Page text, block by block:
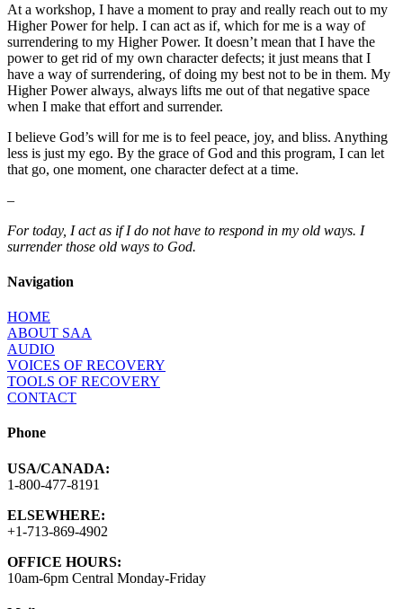
At a workshop, I have a moment to pray and really reach out to my
Higher Power for help. I can act as if, which for me is a way of
surrendering to my Higher Power. It doesn’t mean that I have the
power to get rid of my own character defects; it just means that I
have a way of surrendering, of doing my best not to be in them. My
Higher Power always, always lifts me out of that negative space
when I make that effort and surrender.
I believe God’s will for me is to feel peace, joy, and bliss. Anything
less is just my ego. By the grace of God and this program, I can let
that go, one moment, one character defect at a time.
–
For today, I act as if I do not have to respond in my old ways. I
surrender those old ways to God.
Navigation
HOME
ABOUT SAA
AUDIO
VOICES OF RECOVERY
TOOLS OF RECOVERY
CONTACT
Phone
USA/CANADA:
1-800-477-8191
ELSEWHERE:
+1-713-869-4902
OFFICE HOURS:
10am-6pm Central Monday-Friday